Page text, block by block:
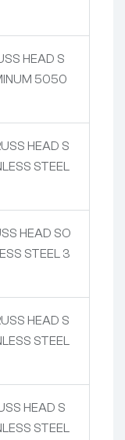
HEAD S
5050
HEAD S
STEEL
HEAD SO
STEEL 3
HEAD S
STEEL
HEAD S
STEEL